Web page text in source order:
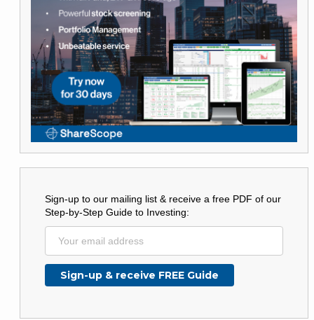
Sign-up to our mailing list & receive a free PDF of our
Step-by-Step Guide to Investing: